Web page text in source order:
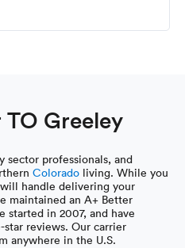
Greeley
sector professionals, and
Colorado living. While you
handle delivering your
maintained an A+ Better
started in 2007, and have
reviews. Our carrier
anywhere in the U.S.